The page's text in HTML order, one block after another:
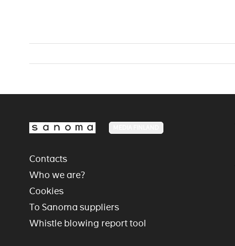
Contacts
Who we are?
Cookies
To Sanoma suppliers
Whistle blowing report tool